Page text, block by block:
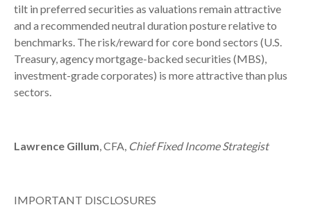
tilt in preferred securities as valuations remain attractive
and a recommended neutral duration posture relative to
benchmarks. The risk/reward for core bond sectors (U.S.
Treasury, agency mortgage-backed securities (MBS),
investment-grade corporates) is more attractive than plus
sectors.
Lawrence Gillum, CFA, Chief Fixed Income Strategist
IMPORTANT DISCLOSURES